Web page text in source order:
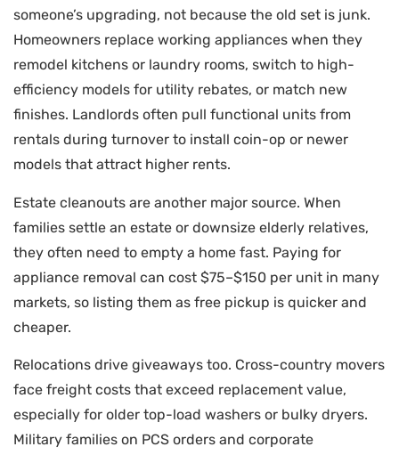
someone’s upgrading, not because the old set is junk.
Homeowners replace working appliances when they
remodel kitchens or laundry rooms, switch to high-
efficiency models for utility rebates, or match new
finishes. Landlords often pull functional units from
rentals during turnover to install coin-op or newer
models that attract higher rents.
Estate cleanouts are another major source. When
families settle an estate or downsize elderly relatives,
they often need to empty a home fast. Paying for
appliance removal can cost $75–$150 per unit in many
markets, so listing them as free pickup is quicker and
cheaper.
Relocations drive giveaways too. Cross-country movers
face freight costs that exceed replacement value,
especially for older top-load washers or bulky dryers.
Military families on PCS orders and corporate